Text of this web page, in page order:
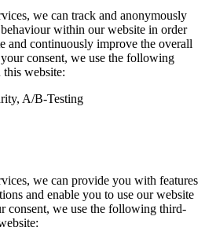
we can track and anonymously
within our website in order
and continuously improve the overall
consent, we use the following
website:
A/B-Testing
we can provide you with features
and enable you to use our website
consent, we use the following third-